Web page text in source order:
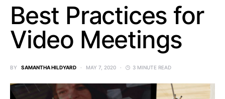
Best Practices for
Video Meetings
BY SAMANTHA HILDYARD MAY 7, 2020 3 MINUTE READ